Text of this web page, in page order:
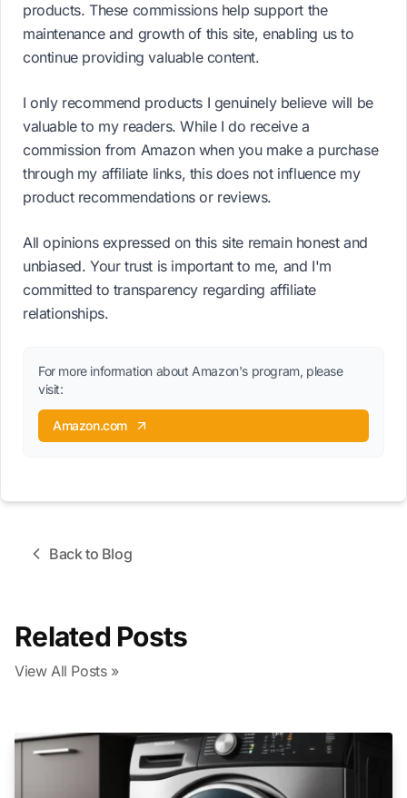
products. These commissions help support the
maintenance and growth of this site, enabling us to
continue providing valuable content.
I only recommend products I genuinely believe will be
valuable to my readers. While I do receive a
commission from Amazon when you make a purchase
through my affiliate links, this does not influence my
product recommendations or reviews.
All opinions expressed on this site remain honest and
unbiased. Your trust is important to me, and I'm
committed to transparency regarding affiliate
relationships.
For more information about Amazon's program, please
visit:
Amazon.com
Back to Blog
Related Posts
View All Posts »